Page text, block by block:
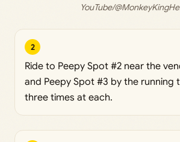
YouTube/
2
Ride to Peepy Spot #2 near the
and Peepy Spot #3 by the running
three times at each.